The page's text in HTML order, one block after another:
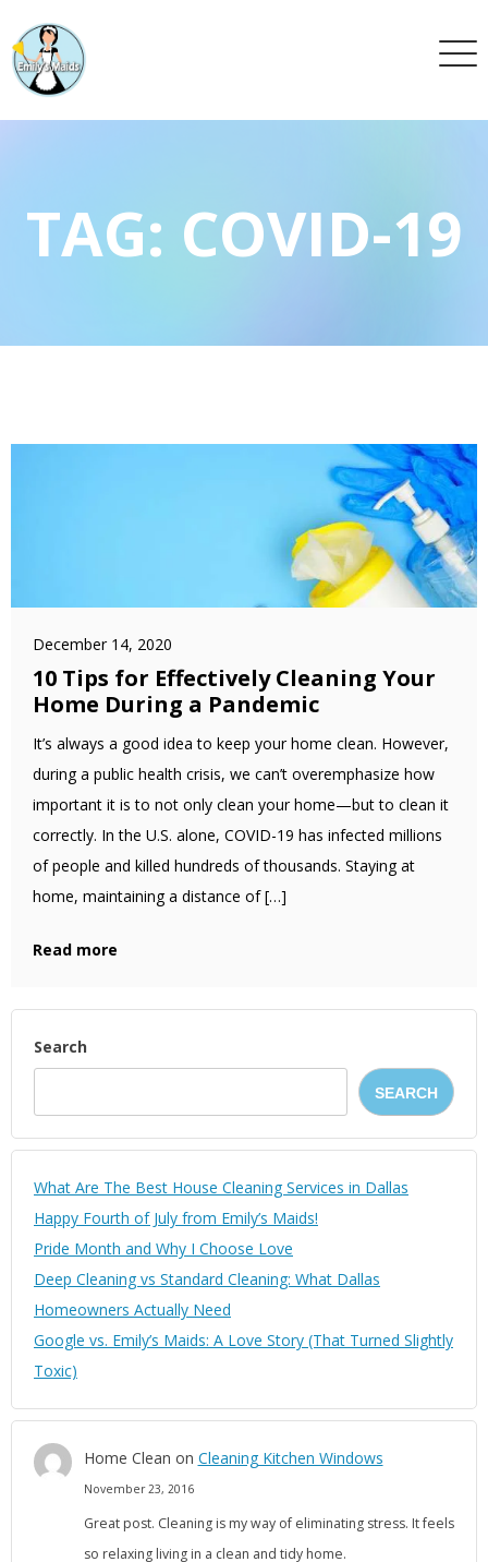
TAG: COVID-19
December 14, 2020
10 Tips for Effectively Cleaning Your
Home During a Pandemic
It’s always a good idea to keep your home clean. However,
during a public health crisis, we can’t overemphasize how
important it is to not only clean your home—but to clean it
correctly. In the U.S. alone, COVID-19 has infected millions
of people and killed hundreds of thousands. Staying at
home, maintaining a distance of […]
Read more
Search
SEARCH
What Are The Best House Cleaning Services in Dallas
Happy Fourth of July from Emily’s Maids!
Pride Month and Why I Choose Love
Deep Cleaning vs Standard Cleaning: What Dallas
Homeowners Actually Need
Google vs. Emily’s Maids: A Love Story (That Turned Slightly
Toxic)
Home Clean on Cleaning Kitchen Windows
November 23, 2016
Great post. Cleaning is my way of eliminating stress. It feels
so relaxing living in a clean and tidy home.